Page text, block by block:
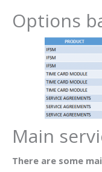
Options
Main
There are some